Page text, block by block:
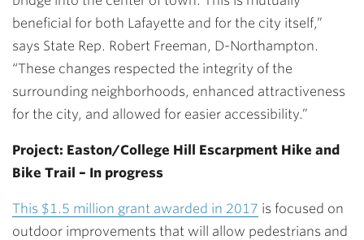
beneficial for both Lafayette and for the city itself,”
says State Rep. Robert Freeman, D-Northampton.
“These changes respected the integrity of the
surrounding neighborhoods, enhanced attractiveness
for the city, and allowed for easier accessibility.”
Project: Easton/College Hill Escarpment Hike and
Bike Trail – In progress
This $1.5 million grant awarded in 2017 is focused on
outdoor improvements that will allow pedestrians and